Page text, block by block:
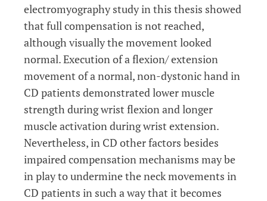
electromyography study in this thesis showed
that full compensation is not reached,
although visually the movement looked
normal. Execution of a flexion/ extension
movement of a normal, non-dystonic hand in
CD patients demonstrated lower muscle
strength during wrist flexion and longer
muscle activation during wrist extension.
Nevertheless, in CD other factors besides
impaired compensation mechanisms may be
in play to undermine the neck movements in
CD patients in such a way that it becomes